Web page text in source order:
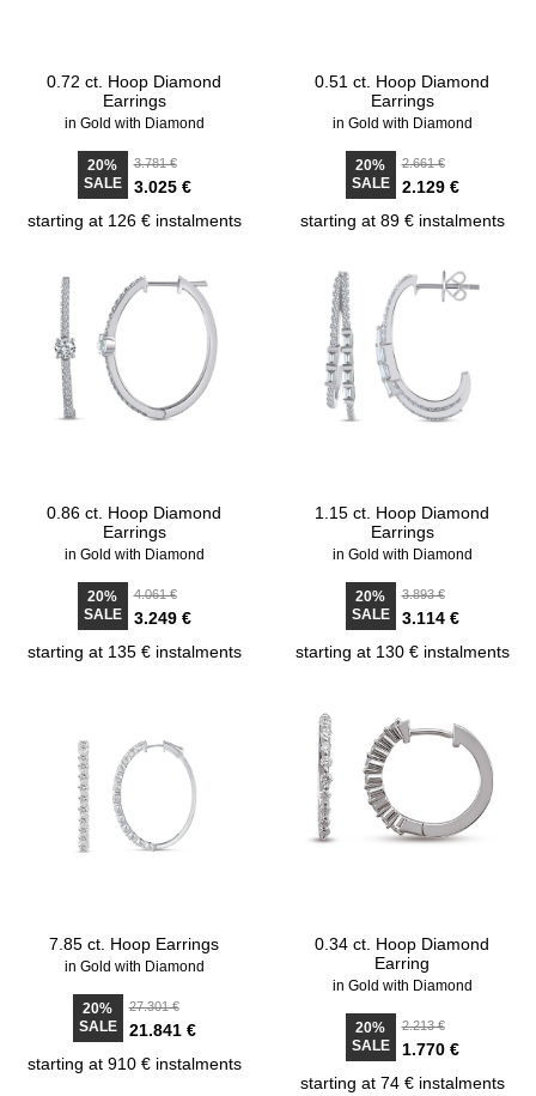
0.72 ct. Hoop Diamond
Earrings
in Gold with Diamond
20%
SALE
3.781 €
3.025 €
starting at 126 € instalments
0.51 ct. Hoop Diamond
Earrings
in Gold with Diamond
20%
SALE
2.661 €
2.129 €
starting at 89 € instalments
0.86 ct. Hoop Diamond
Earrings
in Gold with Diamond
20%
SALE
4.061 €
3.249 €
starting at 135 € instalments
1.15 ct. Hoop Diamond
Earrings
in Gold with Diamond
20%
SALE
3.893 €
3.114 €
starting at 130 € instalments
7.85 ct. Hoop Earrings
in Gold with Diamond
20%
SALE
27.301 €
21.841 €
starting at 910 € instalments
0.34 ct. Hoop Diamond
Earring
in Gold with Diamond
20%
SALE
2.213 €
1.770 €
starting at 74 € instalments